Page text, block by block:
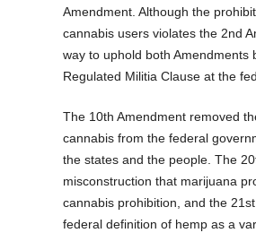
Amendment. Although the
cannabis users violates the 2nd
way to uphold both Amendments
Regulated Militia Clause at the
The 10th Amendment removed
cannabis from the federal
the states and the people. The
misconstruction that marijuana
cannabis prohibition, and the
federal definition of hemp as a